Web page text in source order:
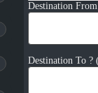
Destination
Destination To ?